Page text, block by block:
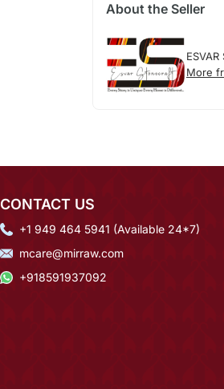
About the Seller
ESVAR
More
CONTACT US
+1 949 464 5941 (Available 24*7)
mcare@mirraw.com
+918591937092